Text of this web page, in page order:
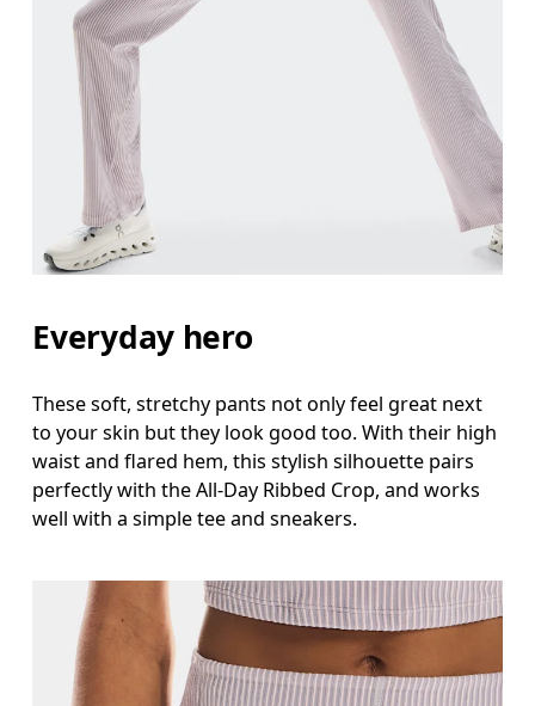
Everyday hero
These soft, stretchy pants not only feel great next
to your skin but they look good too. With their high
waist and flared hem, this stylish silhouette pairs
perfectly with the All-Day Ribbed Crop, and works
well with a simple tee and sneakers.